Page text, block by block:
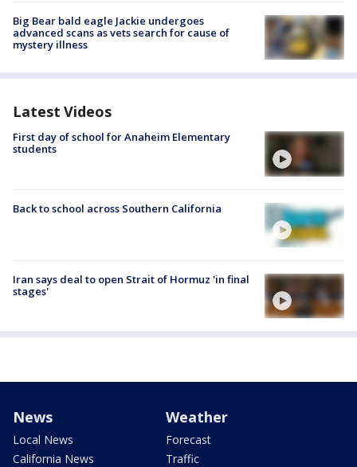
Big Bear bald eagle Jackie undergoes
advanced scans as vets search for cause of
mystery illness
Latest Videos
First day of school for Anaheim Elementary
students
Back to school across Southern California
Iran says deal to open Strait of Hormuz 'in final
stages'
News
Local News
California News
Weather
Forecast
Traffic